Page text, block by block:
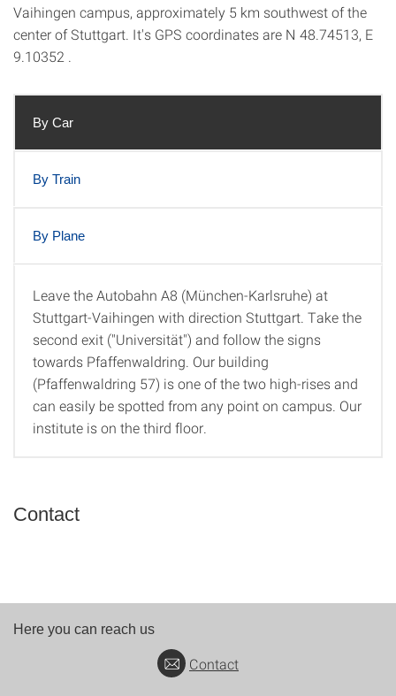
Vaihingen campus, approximately 5 km southwest of the
center of Stuttgart. It's GPS coordinates are N 48.74513, E
9.10352 .
By Car
By Train
By Plane
By Car
Leave the Autobahn A8 (München-Karlsruhe) at
Stuttgart-Vaihingen with direction Stuttgart. Take the
second exit ("Universität") and follow the signs
towards Pfaffenwaldring. Our building
(Pfaffenwaldring 57) is one of the two high-rises and
can easily be spotted from any point on campus. Our
institute is on the third floor.
Contact
Here you can reach us
Contact